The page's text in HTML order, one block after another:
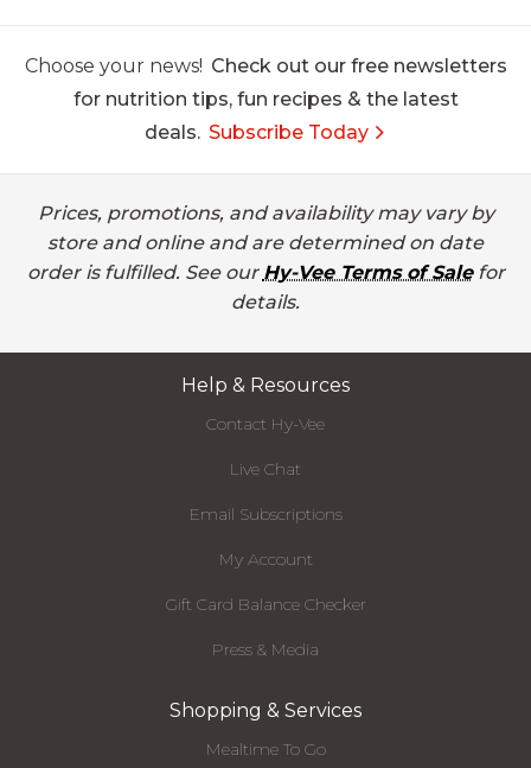
Choose your news! Check out our free newsletters
for nutrition tips, fun recipes & the latest
deals. Subscribe Today
Prices, promotions, and availability may vary by
store and online and are determined on date
order is fulfilled. See our Hy-Vee Terms of Salefor
details.
Help & Resources
Contact Hy-Vee
Live Chat
Email Subscriptions
My Account
Gift Card Balance Checker
Press & Media
Shopping & Services
Mealtime To Go